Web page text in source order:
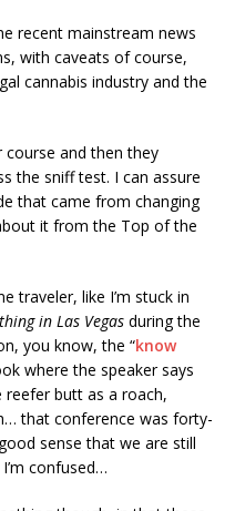
recent mainstream news
with caveats of course,
cannabis industry and the
course and then they
the sniff test. I can assure
that came from changing
it from the Top of the
traveler, like I’m stuck in
in Las Vegas during the
you know, the “know
where the speaker says
butt as a roach,
that conference was forty-
sense that we are still
confused…